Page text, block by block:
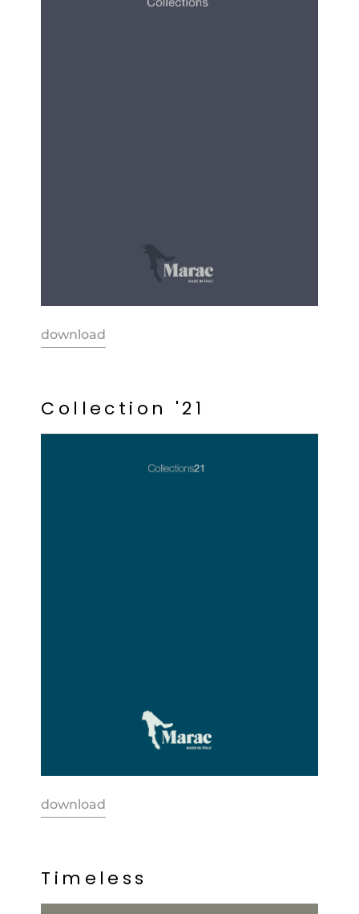
download
C o l l ecti o n '2 1
download
T i m e l e ss